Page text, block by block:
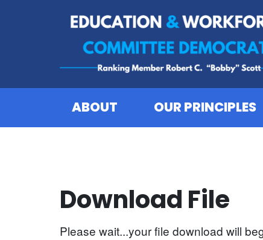
ABOUT OUR PRINCIPLES
Download File
Please wait...your file download will